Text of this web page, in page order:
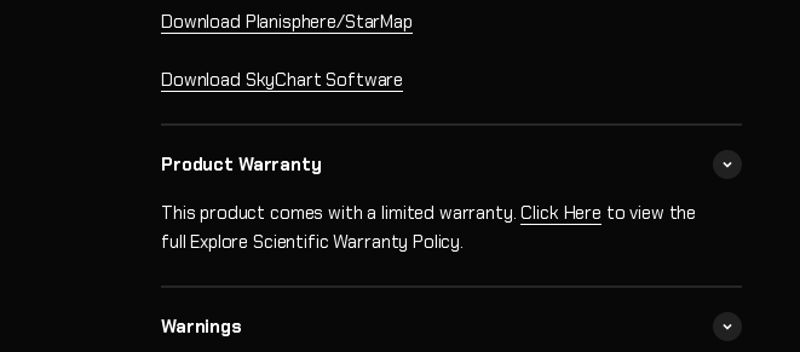
Download Planisphere/StarMap
Download SkyChart Software
Product Warranty
This product comes with a limited warranty.Click Here to view the
full Explore Scientific Warranty Policy.
Warnings